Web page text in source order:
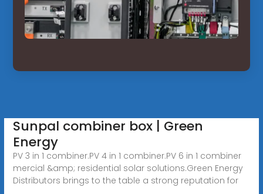
Sunpal combiner box | Green
Energy
PV 3 in 1 combiner.PV 4 in 1 combiner.PV 6 in 1 combiner
mercial &amp; residential solar solutions.Green Energy
Distributors brings to the table a strong reputation for